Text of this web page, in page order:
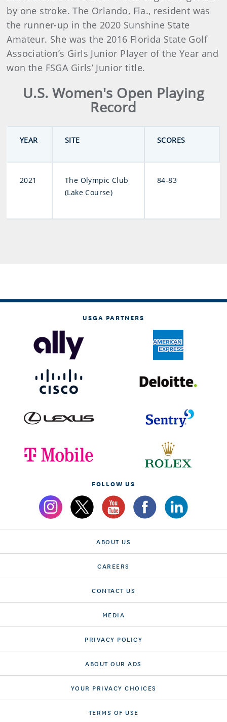
by one stroke. The Orlando, Fla., resident was
the runner-up in the 2020 Sunshine State
Amateur. She was the 2016 Florida State Golf
Association’s Girls Junior Player of the Year and
won the FSGA Girls’ Junior title.
U.S. Women's Open Playing
Record
YEAR SITE SCORES
2021
The Olympic Club
(Lake Course)
84-83
USGA PARTNERS
FOLLOW US
ABOUT US
CAREERS
CONTACT US
MEDIA
PRIVACY POLICY
ABOUT OUR ADS
YOUR PRIVACY CHOICES
TERMS OF USE